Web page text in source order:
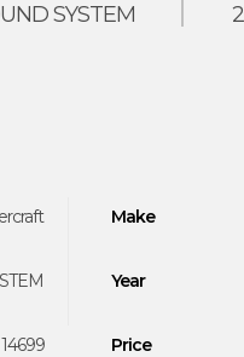
SYSTEM
Make
Year
14699 Price